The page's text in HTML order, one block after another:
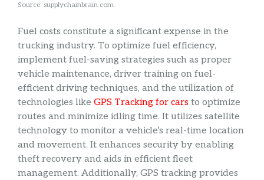
Source: supplychainbrain.com
Fuel costs constitute a significant expense in the
trucking industry. To optimize fuel efficiency,
implement fuel-saving strategies such as proper
vehicle maintenance, driver training on fuel-
efficient driving techniques, and the utilization of
technologies like GPS Tracking for cars to optimize
routes and minimize idling time. It utilizes satellite
technology to monitor a vehicle’s real-time location
and movement. It enhances security by enabling
theft recovery and aids in efficient fleet
management. Additionally, GPS tracking provides